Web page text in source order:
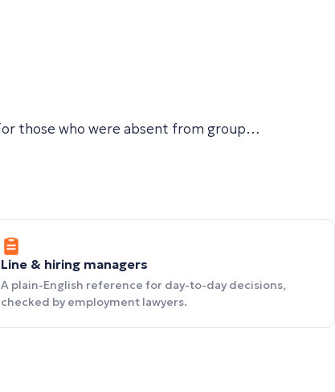
those who were absent from group…
Line & hiring managers
A plain-English reference for day-to-day decisions,
checked by employment lawyers.